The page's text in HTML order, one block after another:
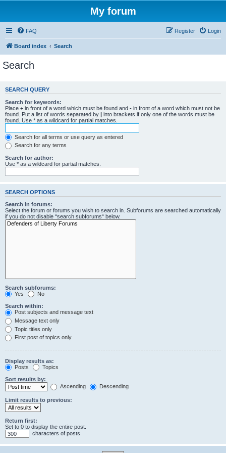
My forum
FAQ Login
Register
Board index Search
Search
SEARCH QUERY
Search for keywords:
Place + in front of a word which must be found and - in front of a word which must not be
found. Put a list of words separated by | into brackets if only one of the words must be
found. Use * as a wildcard for partial matches.
Search for all terms or use query as entered
Search for any terms
Search for author:
Use * as a wildcard for partial matches.
SEARCH OPTIONS
Search in forums:
Select the forum or forums you wish to search in. Subforums are searched automatically
if you do not disable “search subforums“ below.
Search subforums:
Yes
No
Search within:
Post subjects and message text
Message text only
Topic titles only
First post of topics only
Display results as:
Posts
Topics
Sort results by:
Ascending
Descending
Limit results to previous:
Return first:
Set to 0 to display the entire post.
characters of posts